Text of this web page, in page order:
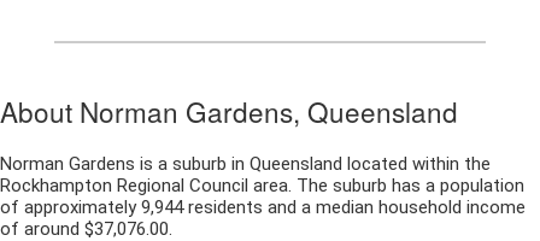
About Norman Gardens, Queensland
Norman Gardens is a suburb in Queensland located within the
Rockhampton Regional Council area. The suburb has a population
of approximately 9,944 residents and a median household income
of around $37,076.00.